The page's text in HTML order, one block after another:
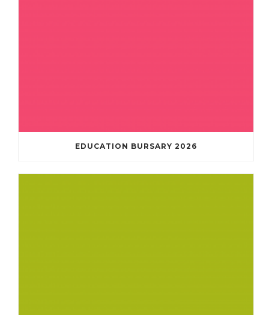
EDUCATION BURSARY 2026